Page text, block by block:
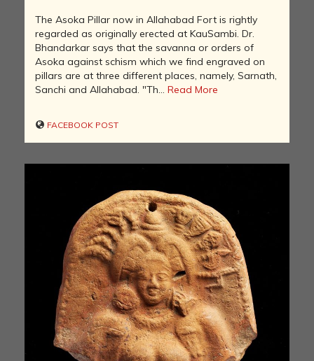
The Asoka Pillar now in Allahabad Fort is rightly
regarded as originally erected at KauSambi. Dr.
Bhandarkar says that the savanna or orders of
Asoka against schism which we find engraved on
pillars are at three different places, namely, Sarnath,
Sanchi and Allahabad. "Th... Read More
FACEBOOK POST